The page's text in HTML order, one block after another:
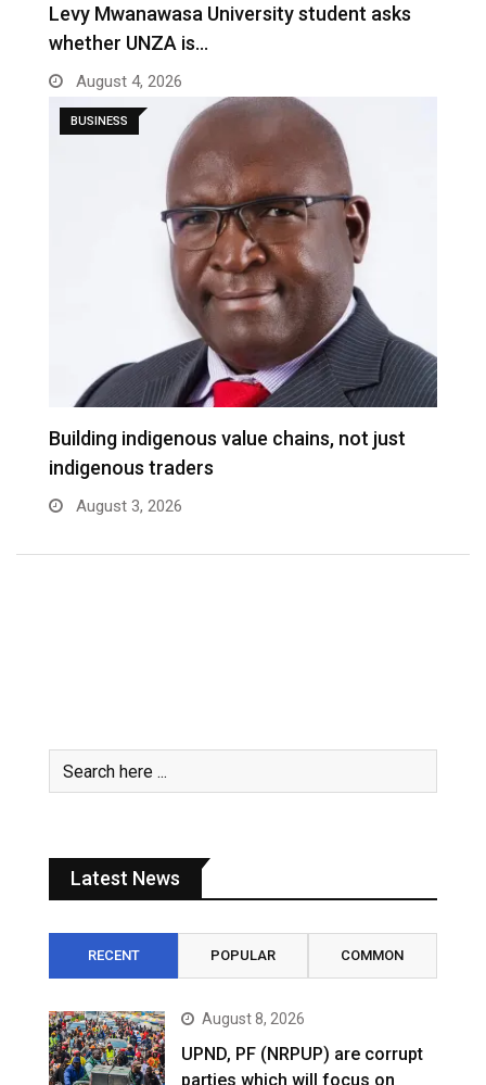
Levy Mwanawasa University student asks
whether UNZA is…
August 4, 2026
BUSINESS
Building indigenous value chains, not just
indigenous traders
August 3, 2026
Latest News
RECENT POPULAR COMMON
August 8, 2026
UPND, PF (NRPUP) are corrupt
parties which will focus on